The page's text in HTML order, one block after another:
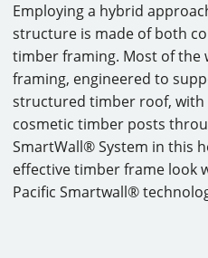
Employing a hybrid
structure is made of both
timber framing. Most of the
framing, engineered to
structured timber roof,
cosmetic timber posts
SmartWall® System in this
effective timber frame look
Pacific Smartwall®